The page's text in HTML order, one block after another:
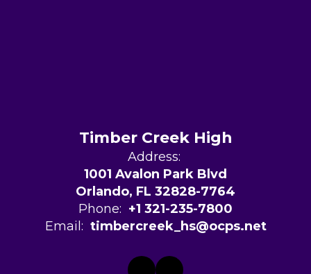
Timber Creek High
Address:
1001 Avalon Park Blvd
Orlando, FL 32828-7764
Phone: +1 321-235-7800
Email: timbercreek_hs@ocps.net